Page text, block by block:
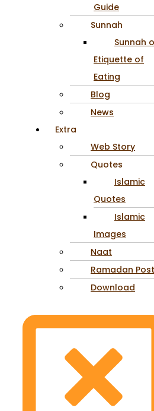
Guide
Sunnah
Sunnah
Etiquette of
Eating
Blog
News
Extra
Web Story
Quotes
Islamic
Quotes
Islamic
Images
Naat
Ramadan Post
Download